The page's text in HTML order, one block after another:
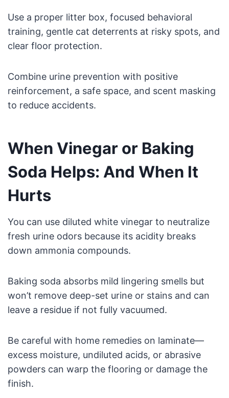
Use a proper litter box, focused behavioral
training, gentle cat deterrents at risky spots, and
clear floor protection.
Combine urine prevention with positive
reinforcement, a safe space, and scent masking
to reduce accidents.
When Vinegar or Baking
Soda Helps: And When It
Hurts
You can use diluted white vinegar to neutralize
fresh urine odors because its acidity breaks
down ammonia compounds.
Baking soda absorbs mild lingering smells but
won’t remove deep-set urine or stains and can
leave a residue if not fully vacuumed.
Be careful with home remedies on laminate—
excess moisture, undiluted acids, or abrasive
powders can warp the flooring or damage the
finish.